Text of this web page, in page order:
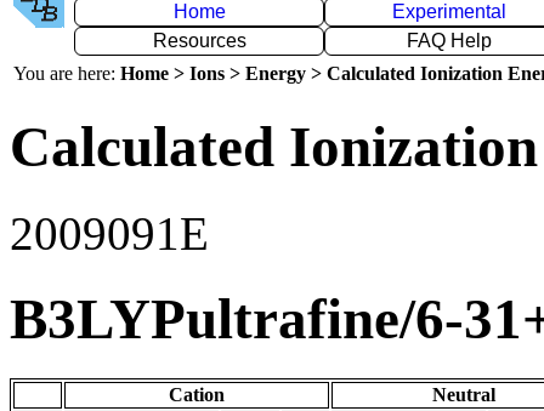
Home
Experimental
Resources
FAQ Help
You are here: Home > Ions > Energy > Calculated Ionization
Calculated
2009091E
B3LYPultrafine/6-
Cation
Neutral